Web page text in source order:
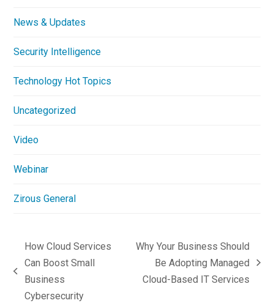
News & Updates
Security Intelligence
Technology Hot Topics
Uncategorized
Video
Webinar
Zirous General
previous
post:
How Cloud Services
Can Boost Small
Business
Cybersecurity
post:
Why Your Business Should
Be Adopting Managed
Cloud-Based IT Services